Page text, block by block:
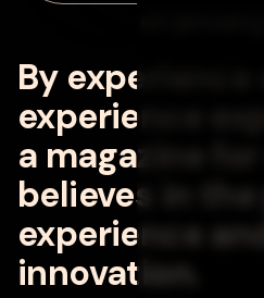
By experience
experience
a magazine for
believes in the
experience
innovation.